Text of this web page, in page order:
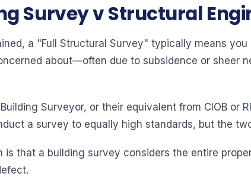
Survey v Structural
a "Full Structural Survey" typically means
about—often due to subsidence or
Surveyor, or their equivalent from CIOB
a survey to equally high standards, but the
is that a building survey considers the entire